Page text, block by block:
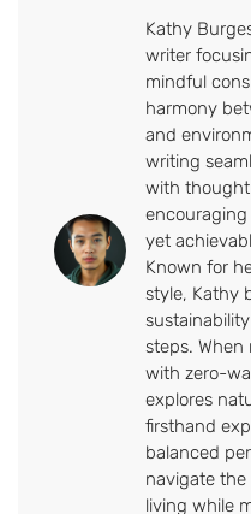
Kathy
writer
mindful
harmony
and
writing
with
yet
Known for
style, Kathy
steps.
with zero-
explores
firsthand
balanced
navigate
living while